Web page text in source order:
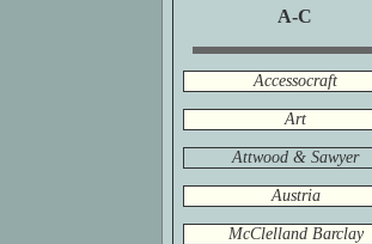
A-C
Accessocraft
Art
Attwood & Sawyer
Austria
McClelland Barclay